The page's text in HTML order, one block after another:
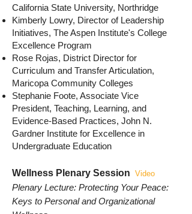
California State University, Northridge
Kimberly Lowry, Director of Leadership
Initiatives, The Aspen Institute's College
Excellence Program
Rose Rojas, District Director for
Curriculum and Transfer Articulation,
Maricopa Community Colleges
Stephanie Foote, Associate Vice
President, Teaching, Learning, and
Evidence-Based Practices, John N.
Gardner Institute for Excellence in
Undergraduate Education
Wellness Plenary Session Video
Plenary Lecture: Protecting Your Peace:
Keys to Personal and Organizational